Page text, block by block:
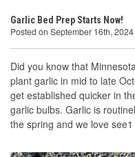
Garlic Bed Prep Starts Now!
Posted on September 16th, 2024
Did you know that
plant garlic in mid to late
get established quicker in
garlic bulbs. Garlic is
the spring and we love see1